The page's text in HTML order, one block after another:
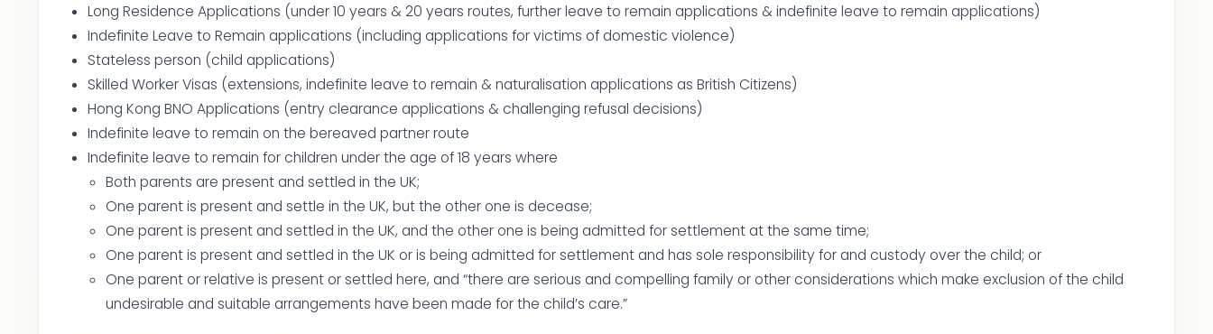
Long Residence Applications (under 10 years & 20 years routes, further leave to remain applications & indefinite leave to remain applications)
Indefinite Leave to Remain applications (including applications for victims of domestic violence)
Stateless person (child applications)
Skilled Worker Visas (extensions, indefinite leave to remain & naturalisation applications as British Citizens)
Hong Kong BNO Applications (entry clearance applications & challenging refusal decisions)
Indefinite leave to remain on the bereaved partner route
Indefinite leave to remain for children under the age of 18 years where
Both parents are present and settled in the UK;
One parent is present and settle in the UK, but the other one is decease;
One parent is present and settled in the UK, and the other one is being admitted for settlement at the same time;
One parent is present and settled in the UK or is being admitted for settlement and has sole responsibility for and custody over the child; or
One parent or relative is present or settled here, and “there are serious and compelling family or other considerations which make exclusion of the child
undesirable and suitable arrangements have been made for the child’s care.”